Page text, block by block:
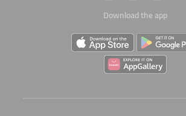
Download the app